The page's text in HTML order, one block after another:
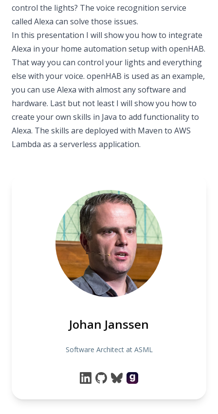
control the lights? The voice recognition service
called Alexa can solve those issues.
In this presentation I will show you how to integrate
Alexa in your home automation setup with openHAB.
That way you can control your lights and everything
else with your voice. openHAB is used as an example,
you can use Alexa with almost any software and
hardware. Last but not least I will show you how to
create your own skills in Java to add functionality to
Alexa. The skills are deployed with Maven to AWS
Lambda as a serverless application.
Johan Janssen
Software Architect at ASML